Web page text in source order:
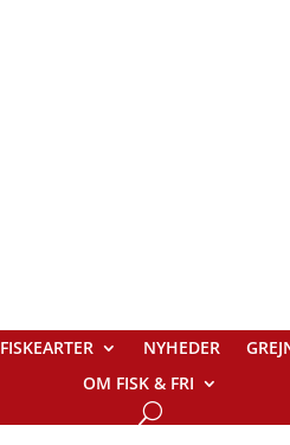
FISKEARTER NYHEDER
OM FISK & FRI